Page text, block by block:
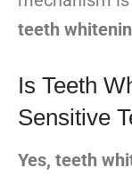
teeth
Is Teeth
Sensitive
Yes, teeth